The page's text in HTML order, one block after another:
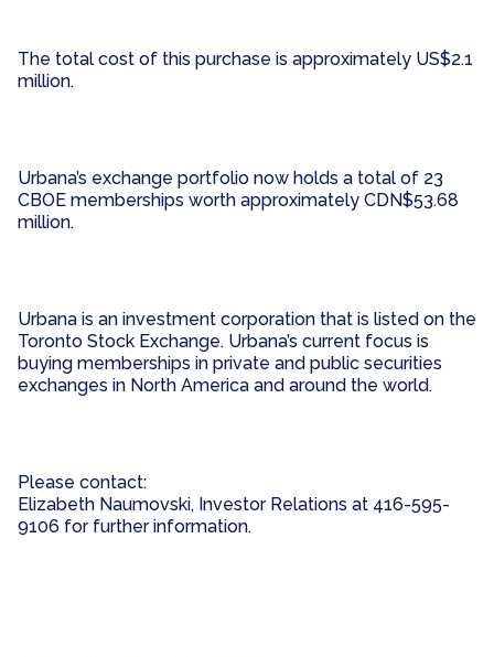
The total cost of this purchase is approximately US$2.1
million.
Urbana’s exchange portfolio now holds a total of 23
CBOE memberships worth approximately CDN$53.68
million.
Urbana is an investment corporation that is listed on the
Toronto Stock Exchange. Urbana’s current focus is
buying memberships in private and public securities
exchanges in North America and around the world.
Please contact:
Elizabeth Naumovski, Investor Relations at 416-595-
9106 for further information.